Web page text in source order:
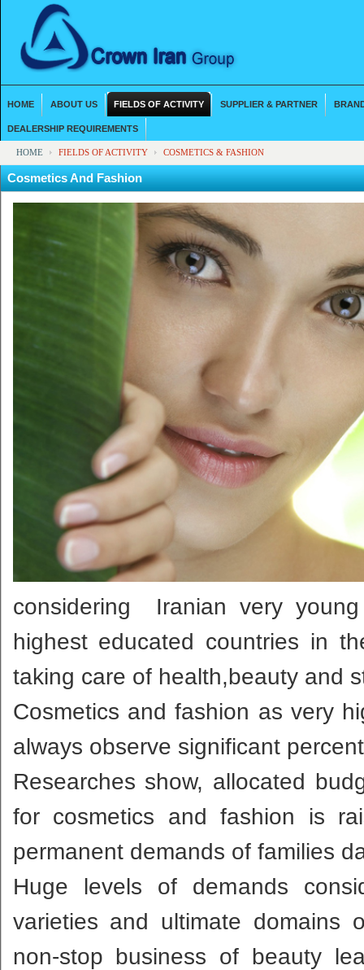
HOME ABOUT US FIELDS OF ACTIVITY SUPPLIER & PARTNER
DEALERSHIP REQUIREMENTS
HOME FIELDS OF ACTIVITY COSMETICS & FASHION
Cosmetics And Fashion
considering Iranian very
highest educated countries in
taking care of health,beauty and
Cosmetics and fashion as very
always observe significant
Researches show, allocated
for cosmetics and fashion is
permanent demands of families
Huge levels of demands
varieties and ultimate domains
non-stop business of beauty